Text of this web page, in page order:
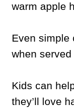
warm apple
Even simple
when
Kids can
they’ll love